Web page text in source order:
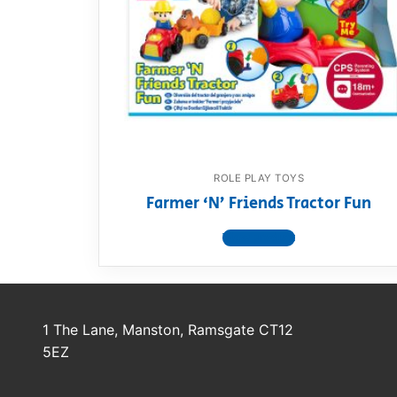
Dino FAQ
Razor FAQ
RollyToys
Contact
ROLE PLAY TOYS
Farmer ‘N’ Friends Tractor Fun
View product
1 The Lane, Manston, Ramsgate CT12
5EZ